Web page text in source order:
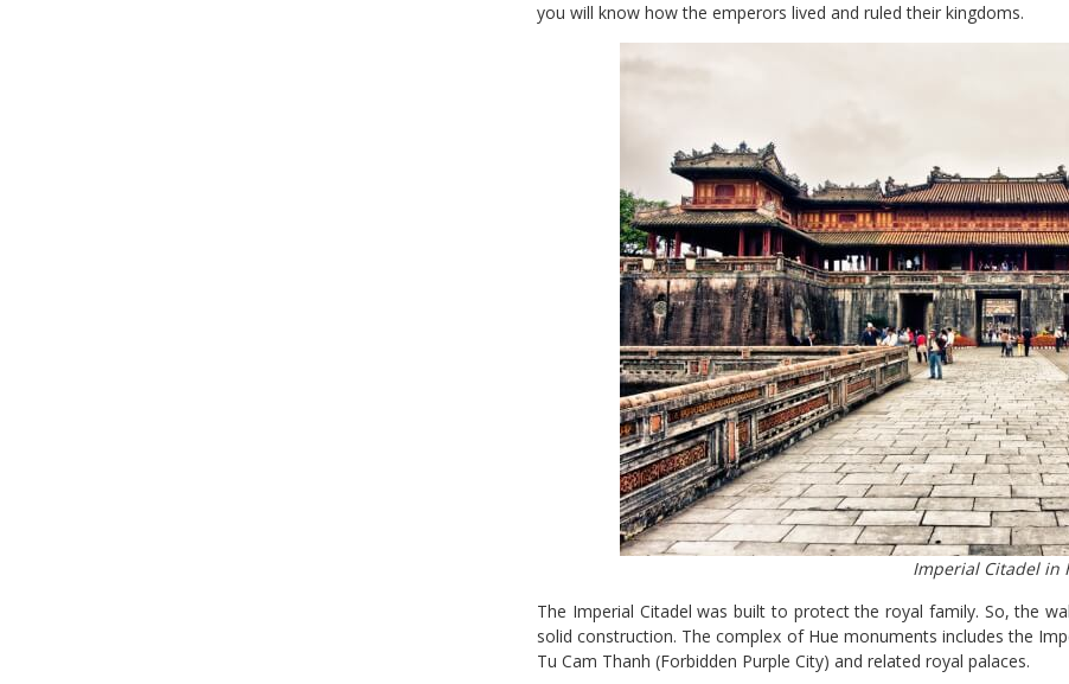
you will know how the emperors lived and ruled their kingdoms.
Imperial Citadel in
The Imperial Citadel was built to protect the royal family. So, the
solid construction. The complex of Hue monuments includes the
Tu Cam Thanh (Forbidden Purple City) and related royal palaces.